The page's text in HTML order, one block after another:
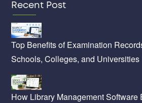
Recent Post
Top Benefits of Examination
Schools, Colleges, and Universities
How Library Management Software